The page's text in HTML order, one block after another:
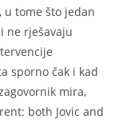
u tome što jedan
ne rješavaju
sporno čak i kad
mira,
both Jovic and